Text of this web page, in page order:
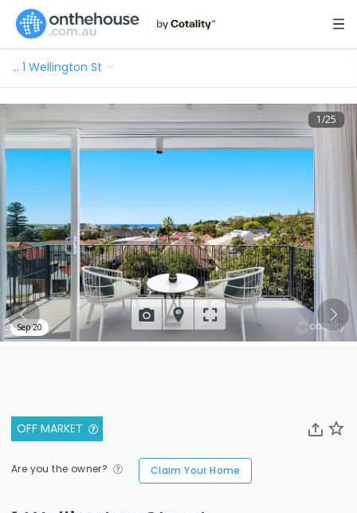
… 1 Wellington St
OFF MARKET
Are you the owner? Claim Your Home
1/25
Sep 20